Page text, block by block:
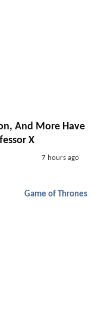
And More Have
X
7 hours ago
Game of Thrones